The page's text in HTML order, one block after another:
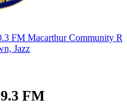
FM Macarthur Community
Jazz
FM